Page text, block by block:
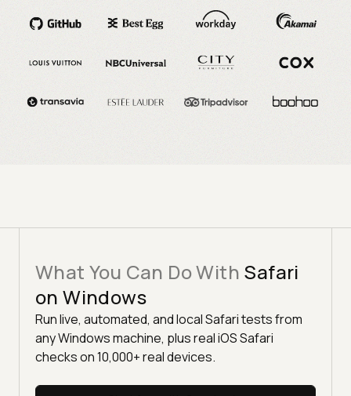
What You Can Do With Safari
on Windows
Run live, automated, and local Safari tests from
any Windows machine, plus real iOS Safari
checks on 10,000+ real devices.